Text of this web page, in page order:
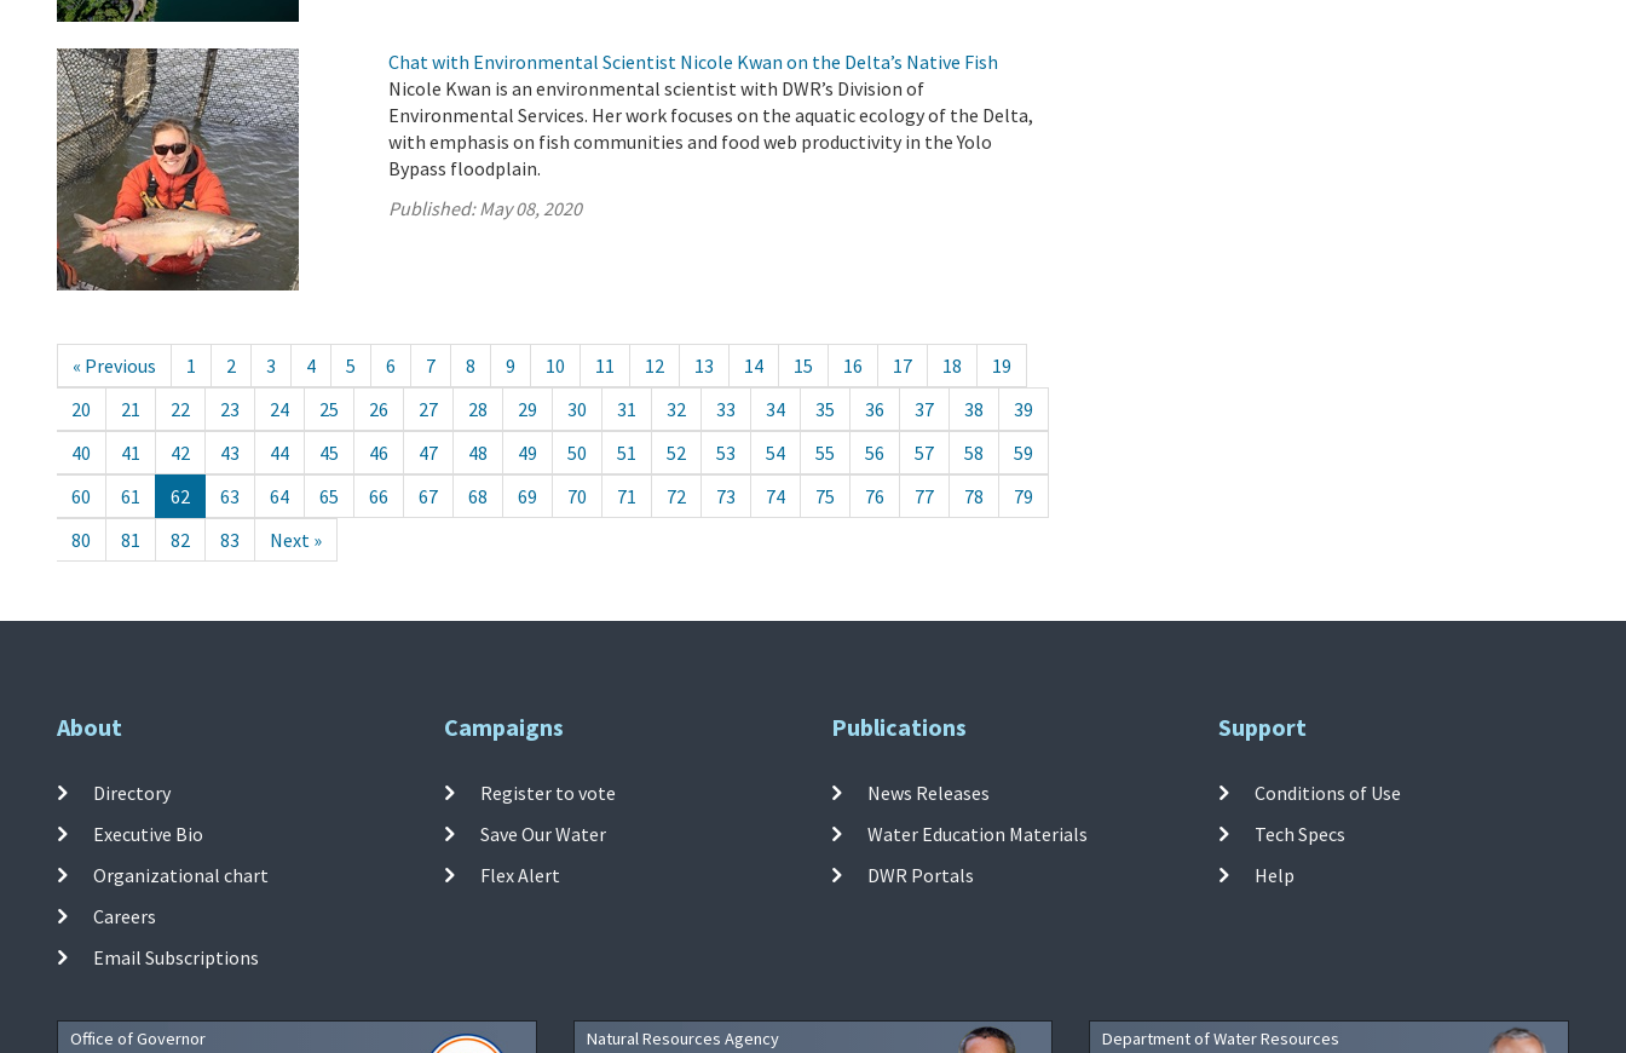
Chat with Environmental Scientist Nicole Kwan on the Delta’s Native Fish
Nicole Kwan is an environmental scientist with DWR’s Division of
Environmental Services. Her work focuses on the aquatic ecology of the Delta,
with emphasis on fish communities and food web productivity in the Yolo
Bypass floodplain.
Published:May 08, 2020
« Previous 1 2 3 4 5 6 7 8 9 10 11 12 13 14 15 16 17 18
19
20
21 22 23 24 25 26 27 28 29 30 31 32 33 34 35 36 37 38
39
40
41 42 43 44 45 46 47 48 49 50 51 52 53 54 55 56 57 58
59
60
61 62 63 64 65 66 67 68 69 70 71 72 73 74 75 76 77 78
79
80
81 82 83 Next »
About
Directory
Executive Bio
Organizational chart
Careers
Email Subscriptions
Campaigns
Register to vote
Save Our Water
Flex Alert
Publications
News Releases
Water Education Materials
DWR Portals
Support
Conditions of Use
Tech Specs
Help
Office of Governor Natural Resources Agency Department of Water Resources